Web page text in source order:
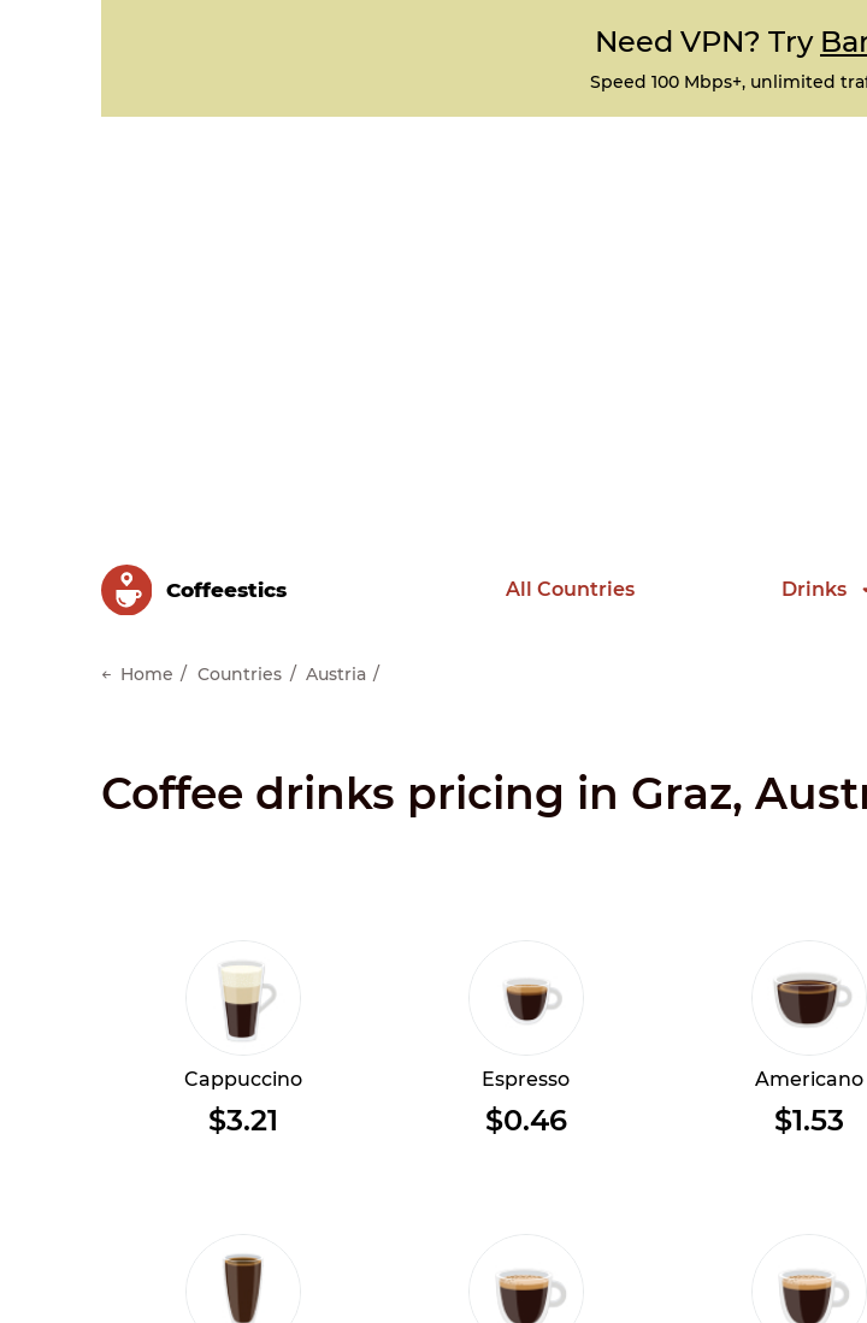
Need VPN? Try
Speed 100 Mbps+, unlimited
Сoffeestics All Countries Drinks
Home Countries Austria
Coffee drinks pricing in Graz,
Cappuccino
$3.21
Espresso
$0.46
Americano
$1.53